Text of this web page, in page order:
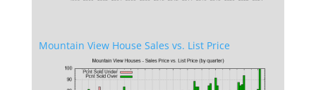
Mountain View House Sales vs. List Price